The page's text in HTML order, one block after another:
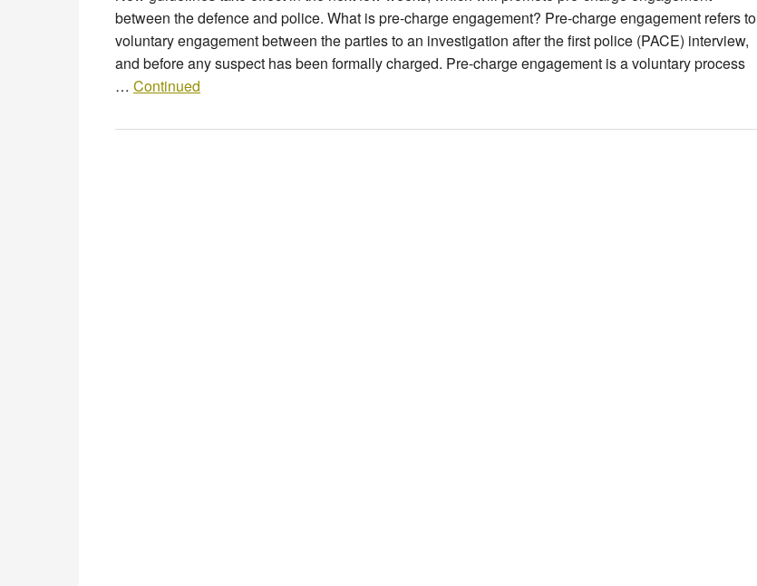
between the defence and police. What is pre-charge engagement? Pre-charge engagement refers to
voluntary engagement between the parties to an investigation after the first police (PACE) interview,
and before any suspect has been formally charged. Pre-charge engagement is a voluntary process
… Continued